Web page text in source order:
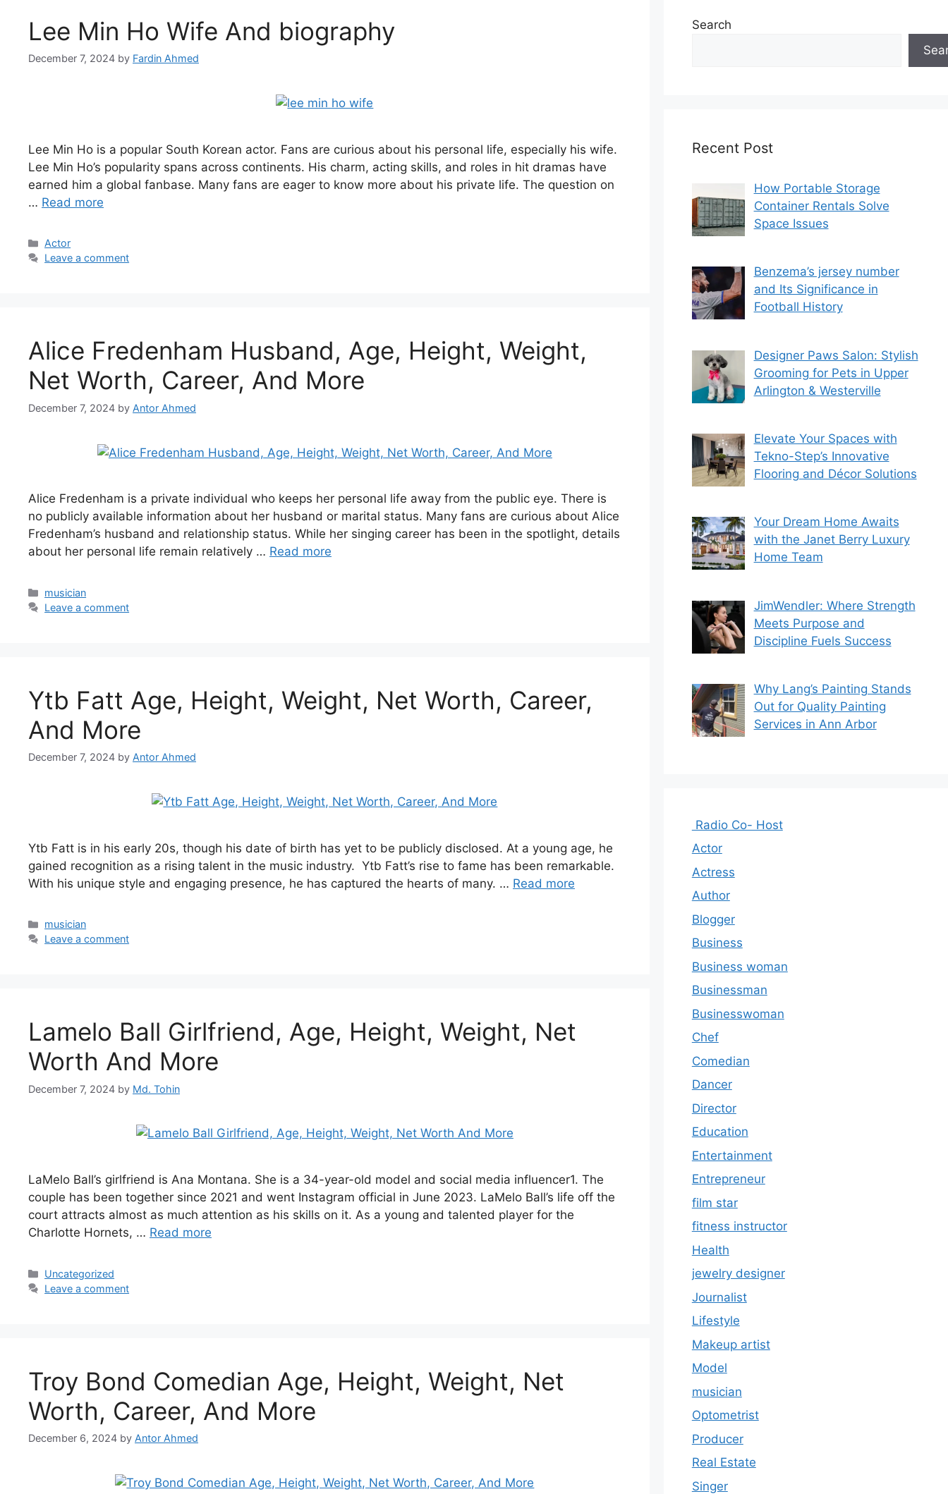
Lee Min Ho Wife And biography
December 7, 2024 by Fardin Ahmed
Lee Min Ho is a popular South Korean actor. Fans are curious about his personal life, especially his wife.
Lee Min Ho’s popularity spans across continents. His charm, acting skills, and roles in hit dramas have
earned him a global fanbase. Many fans are eager to know more about his private life. The question on
… Read more
Categories
Actor
Leave a comment
Alice Fredenham Husband, Age, Height, Weight,
Net Worth, Career, And More
December 7, 2024 by Antor Ahmed
Alice Fredenham is a private individual who keeps her personal life away from the public eye. There is
no publicly available information about her husband or marital status. Many fans are curious about Alice
Fredenham’s husband and relationship status. While her singing career has been in the spotlight, details
about her personal life remain relatively … Read more
Categories
musician
Leave a comment
Ytb Fatt Age, Height, Weight, Net Worth, Career,
And More
December 7, 2024 by Antor Ahmed
Ytb Fatt is in his early 20s, though his date of birth has yet to be publicly disclosed. At a young age, he
gained recognition as a rising talent in the music industry. Ytb Fatt’s rise to fame has been remarkable.
With his unique style and engaging presence, he has captured the hearts of many. … Read more
Categories
musician
Leave a comment
Lamelo Ball Girlfriend, Age, Height, Weight, Net
Worth And More
December 7, 2024 by Md. Tohin
LaMelo Ball’s girlfriend is Ana Montana. She is a 34-year-old model and social media influencer1. The
couple has been together since 2021 and went Instagram official in June 2023. LaMelo Ball’s life off the
court attracts almost as much attention as his skills on it. As a young and talented player for the
Charlotte Hornets, … Read more
Categories
Uncategorized
Leave a comment
Troy Bond Comedian Age, Height, Weight, Net
Worth, Career, And More
December 6, 2024 by Antor Ahmed
Search
Recent Post
How Portable Storage
Container Rentals Solve
Space Issues
Benzema’s jersey number
and Its Significance in
Football History
Designer Paws Salon: Stylish
Grooming for Pets in Upper
Arlington & Westerville
Elevate Your Spaces with
Tekno-Step’s Innovative
Flooring and Décor Solutions
Your Dream Home Awaits
with the Janet Berry Luxury
Home Team
JimWendler: Where Strength
Meets Purpose and
Discipline Fuels Success
Why Lang’s Painting Stands
Out for Quality Painting
Services in Ann Arbor
Radio Co- Host
Actor
Actress
Author
Blogger
Business
Business woman
Businessman
Businesswoman
Chef
Comedian
Dancer
Director
Education
Entertainment
Entrepreneur
film star
fitness instructor
Health
jewelry designer
Journalist
Lifestyle
Makeup artist
Model
musician
Optometrist
Producer
Real Estate
Singer